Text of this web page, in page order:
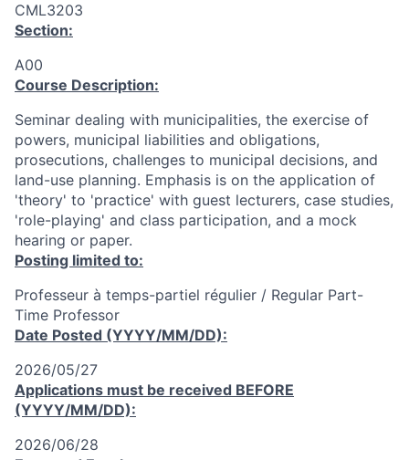
CML3203
Section:
A00
Course Description:
Seminar dealing with municipalities, the exercise of
powers, municipal liabilities and obligations,
prosecutions, challenges to municipal decisions, and
land-use planning. Emphasis is on the application of
'theory' to 'practice' with guest lecturers, case studies,
'role-playing' and class participation, and a mock
hearing or paper.
Posting limited to:
Professeur à temps-partiel régulier / Regular Part-
Time Professor
Date Posted (YYYY/MM/DD):
2026/05/27
Applications must be received BEFORE
(YYYY/MM/DD):
2026/06/28